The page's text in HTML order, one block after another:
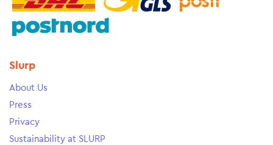
Slurp
About Us
Press
Privacy
Sustainability at SLURP